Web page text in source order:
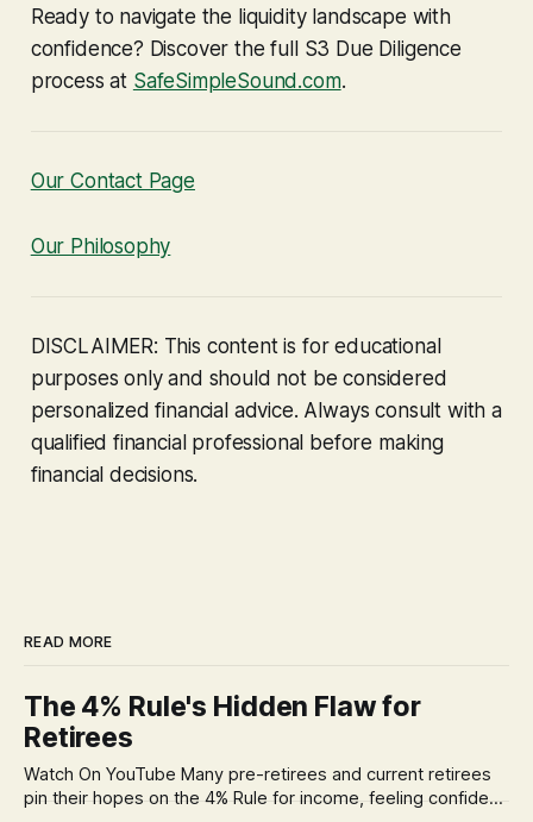
Ready to navigate the liquidity landscape with
confidence? Discover the full S3 Due Diligence
process at SafeSimpleSound.com.
Our Contact Page
Our Philosophy
DISCLAIMER: This content is for educational
purposes only and should not be considered
personalized financial advice. Always consult with a
qualified financial professional before making
financial decisions.
READ MORE
The 4% Rule's Hidden Flaw for
Retirees
Watch On YouTube Many pre-retirees and current retirees
pin their hopes on the 4% Rule for income, feeling confident